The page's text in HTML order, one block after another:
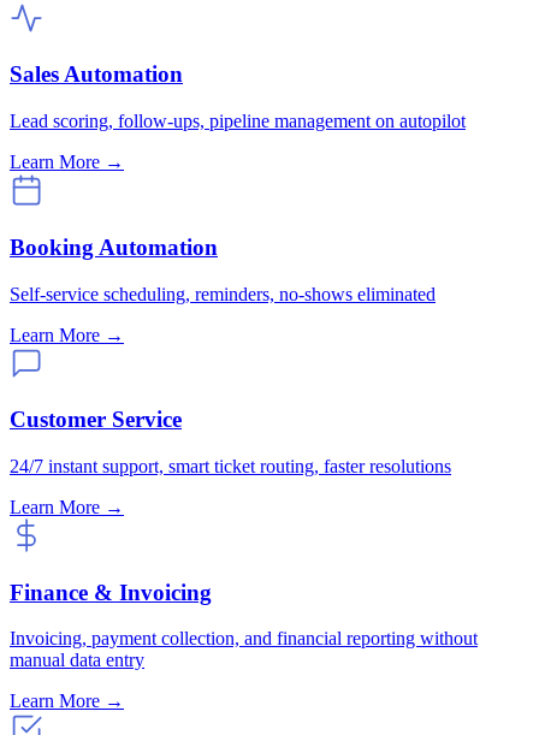
Sales Automation
Lead scoring, follow-ups, pipeline management on autopilot
Learn More →
Booking Automation
Self-service scheduling, reminders, no-shows eliminated
Learn More →
Customer Service
24/7 instant support, smart ticket routing, faster resolutions
Learn More →
Finance & Invoicing
Invoicing, payment collection, and financial reporting without
manual data entry
Learn More →